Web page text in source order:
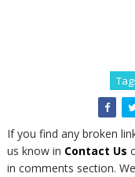
If you find any broken
us know in Contact Us
in comments section.